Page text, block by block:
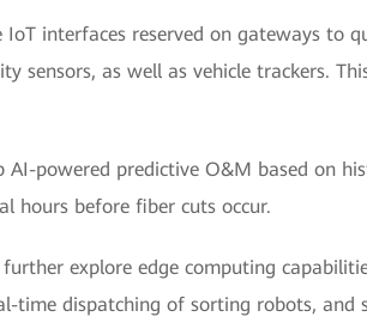
interfaces reserved on gateways to
sensors, as well as vehicle trackers.
AI-powered predictive O&M based on
hours before fiber cuts occur.
explore edge computing
time dispatching of sorting robots,